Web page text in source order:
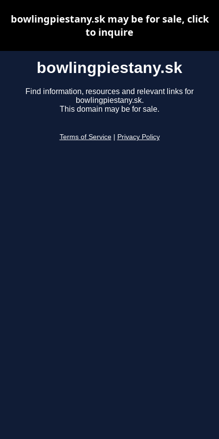
bowlingpiestany.sk
Find information, resources and relevant links for
bowlingpiestany.sk.
This domain may be for sale.
Terms of Service Privacy Policy
bowlingpiestany.sk may be for sale, click
to inquire